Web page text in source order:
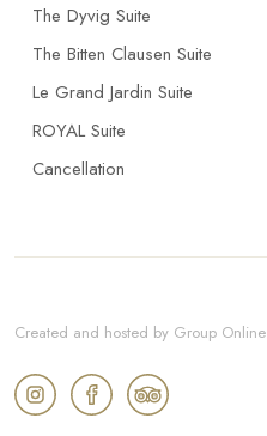
The Dyvig Suite
The Bitten Clausen Suite
Le Grand Jardin Suite
ROYAL Suite
Cancellation
Created and hosted by Group Online